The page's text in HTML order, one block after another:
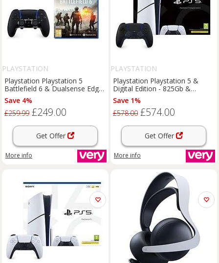
PLAYSTATION
Playstation Playstation 5
Battlefield 6 & Dualsense Edge
Wireless Controller - Midnight
Black
Save 4%
£259.99 £249.00
Get Offer
More info
PLAYSTATION
Playstation Playstation 5 &
Digital Edition - 825Gb &
Additional Dualsense Wireless
Controller
Save 1%
£578.00 £574.00
Get Offer
More info